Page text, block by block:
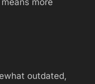
more
outdated,